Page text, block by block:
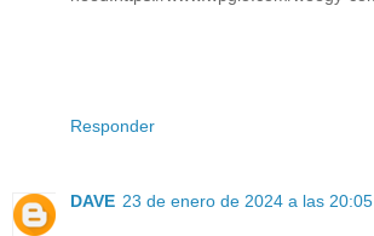
Responder
DAVE 23 de enero de 2024 a las 20:05